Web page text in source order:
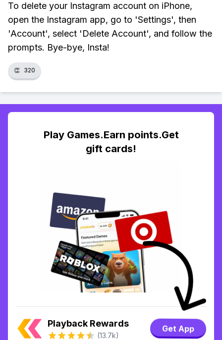
To delete your Instagram account on iPhone,
open the Instagram app, go to 'Settings', then
'Account', select 'Delete Account', and follow the
prompts. Bye-bye, Insta!
👏 320
Play Games.Earn points.Get
gift cards!
Playback Rewards
(13.7k)
Get App